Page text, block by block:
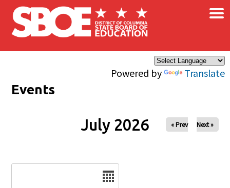
Skip to main content
Powered by Translate
×
Events
July 2026 « Prev Next »